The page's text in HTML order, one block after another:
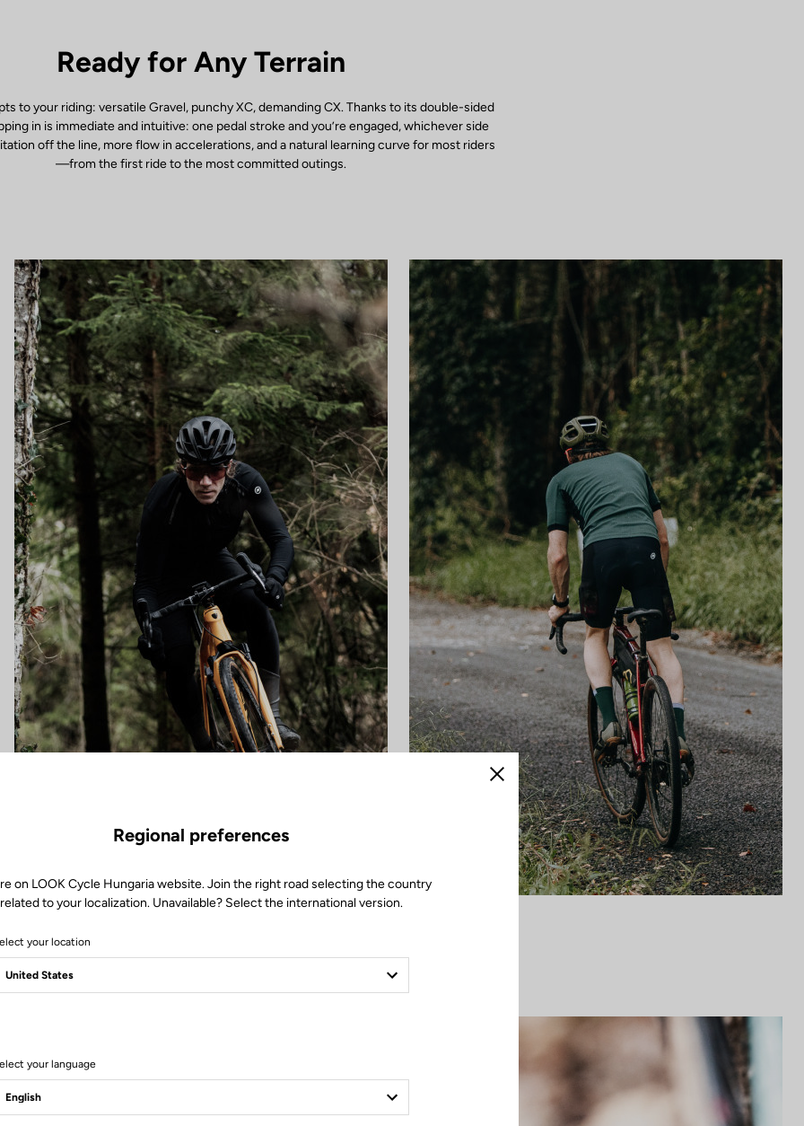
Ready for Any Terrain
to your riding: versatile Gravel, punchy XC, demanding CX. Thanks to its double-sided
in is immediate and intuitive: one pedal stroke and you’re engaged, whichever side
off the line, more flow in accelerations, and a natural learning curve for most riders
—from the first ride to the most committed outings.
Close
Regional preferences
on LOOK Cycle Hungaria website. Join the right road selecting the country
related to your localization. Unavailable? Select the international version.
your location
your language